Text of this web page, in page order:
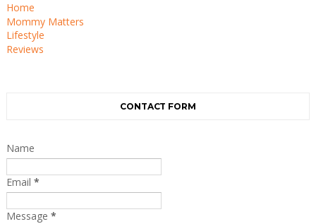
Home
Mommy Matters
Lifestyle
Reviews
CONTACT FORM
Name
Email *
Message *